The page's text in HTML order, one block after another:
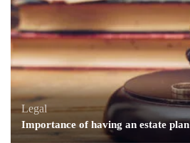
Legal
Importance of having an estate plan